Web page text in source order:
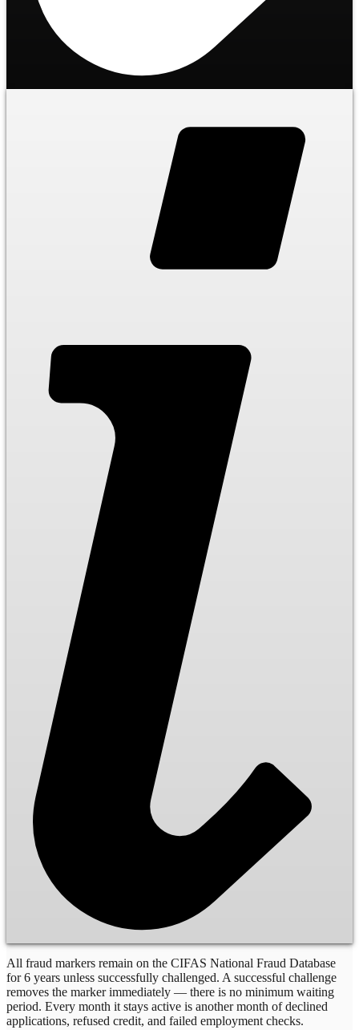
All fraud markers remain on the CIFAS National Fraud Database
for 6 years unless successfully challenged. A successful challenge
removes the marker immediately — there is no minimum waiting
period. Every month it stays active is another month of declined
applications, refused credit, and failed employment checks.